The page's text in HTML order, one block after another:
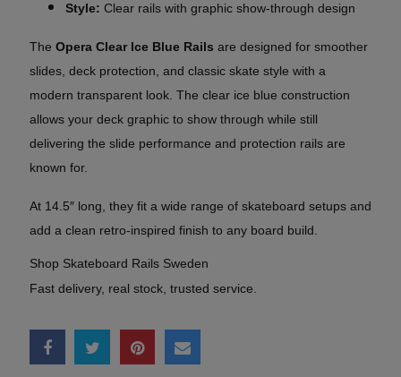
Style: Clear rails with graphic show-through design
The Opera Clear Ice Blue Rails are designed for smoother
slides, deck protection, and classic skate style with a
modern transparent look. The clear ice blue construction
allows your deck graphic to show through while still
delivering the slide performance and protection rails are
known for.
At 14.5″ long, they fit a wide range of skateboard setups and
add a clean retro-inspired finish to any board build.
Shop Skateboard Rails Sweden
Fast delivery, real stock, trusted service.